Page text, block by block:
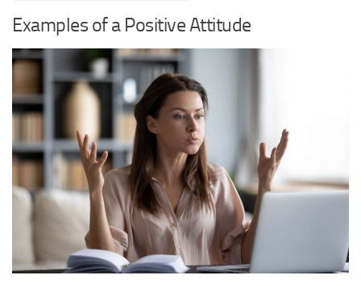
Examples of a Positive Attitude